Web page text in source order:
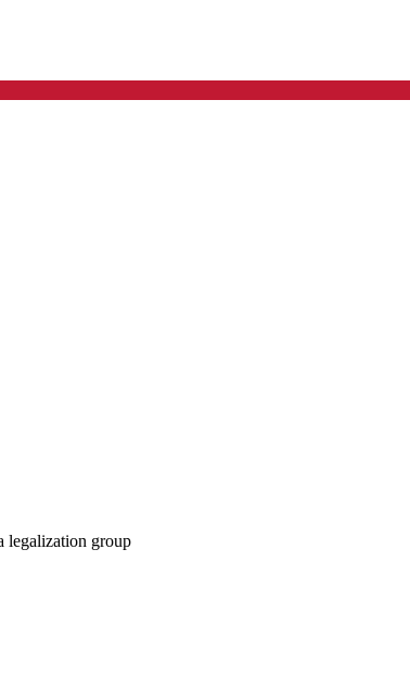
legalization group